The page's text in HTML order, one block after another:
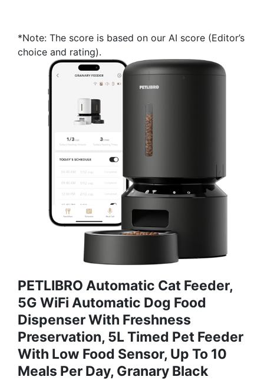
*Note: The score is based on our AI score (Editor’s
choice and rating).
PETLIBRO Automatic Cat Feeder,
5G WiFi Automatic Dog Food
Dispenser With Freshness
Preservation, 5L Timed Pet Feeder
With Low Food Sensor, Up To 10
Meals Per Day, Granary Black